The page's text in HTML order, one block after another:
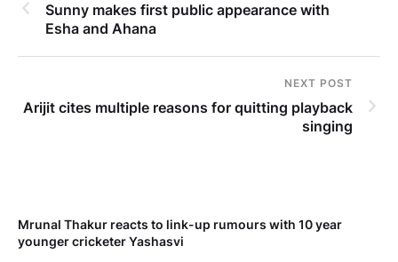
Sunny makes first public appearance with
Esha and Ahana
NEXT POST
Arijit cites multiple reasons for quitting playback
singing
Mrunal Thakur reacts to link-up rumours with 10 year
younger cricketer Yashasvi